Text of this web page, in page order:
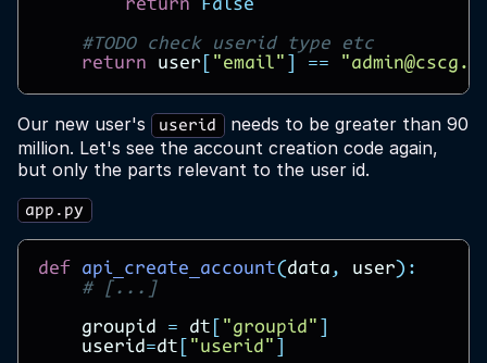
return
False
#TODO check userid type etc
return
user "email" ==
Our new user's userid needs to be greater than 90
million. Let's see the account creation code again,
but only the parts relevant to the user id.
app.py
def api_create_account( data , user ):
# [...]
groupid
= dt "groupid"
userid=dt "userid"